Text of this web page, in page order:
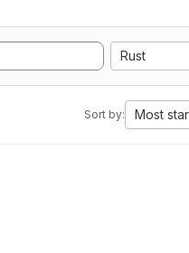
Rust
Sort by: Most